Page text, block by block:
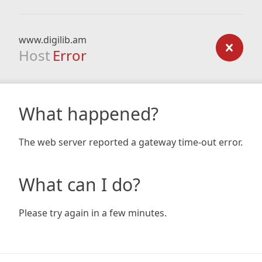
www.digilib.am
Host Error
What happened?
The web server reported a gateway time-out error.
What can I do?
Please try again in a few minutes.